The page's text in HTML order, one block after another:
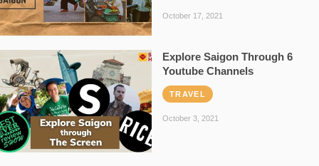
October 17, 2021
Explore Saigon Through 6
Youtube Channels
TRAVEL
October 3, 2021